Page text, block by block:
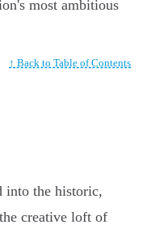
most ambitious
↑ Back to Table of Contents
into the historic,
creative loft of